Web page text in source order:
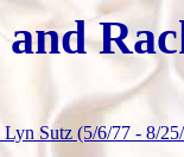
Sutz (5/6/77 - 8/